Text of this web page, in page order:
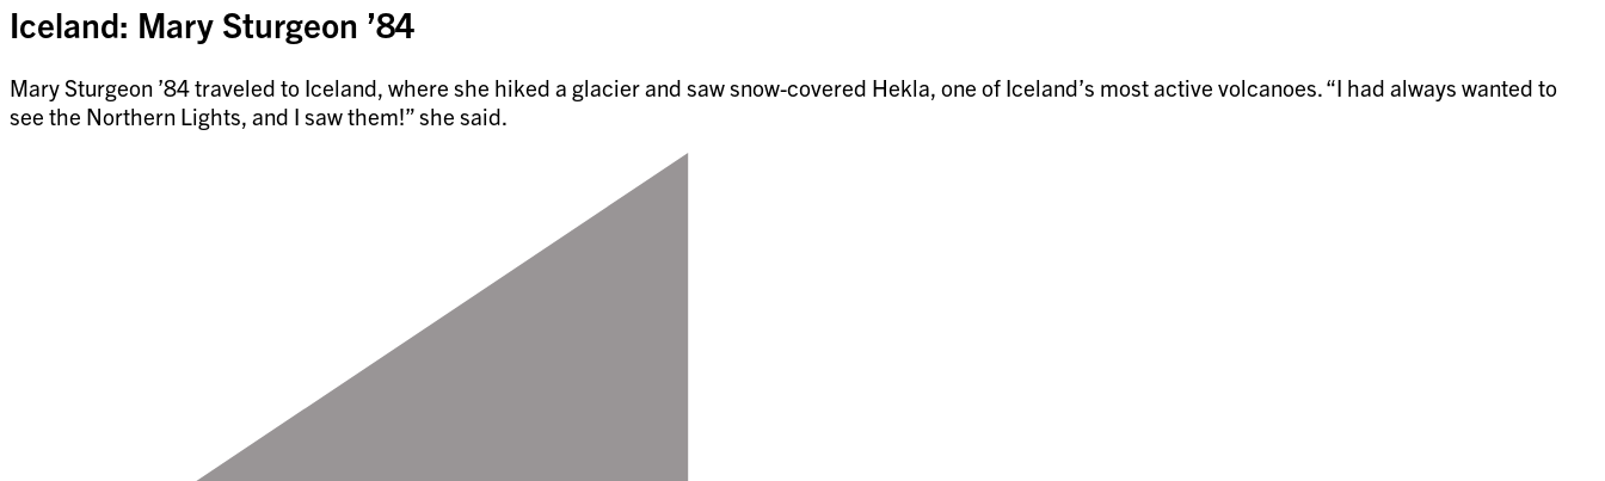
Iceland: Mary Sturgeon ’84
Mary Sturgeon ’84 traveled to Iceland, where she hiked a glacier and saw snow-covered Hekla, one of Iceland’s most active volcanoes. “I had always wanted to
see the Northern Lights, and I saw them!” she said.